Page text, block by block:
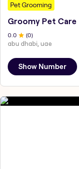
Pet Grooming
Groomy Pet Care
0.0 (0)
abu dhabi, uae
Show Number